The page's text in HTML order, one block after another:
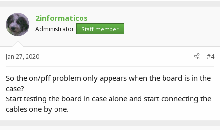
2informaticos
Administrator Staff member
Jan 27, 2020 #4
So the on/pff problem only appears when the board is in the
case?
Start testing the board in case alone and start connecting the
cables one by one.